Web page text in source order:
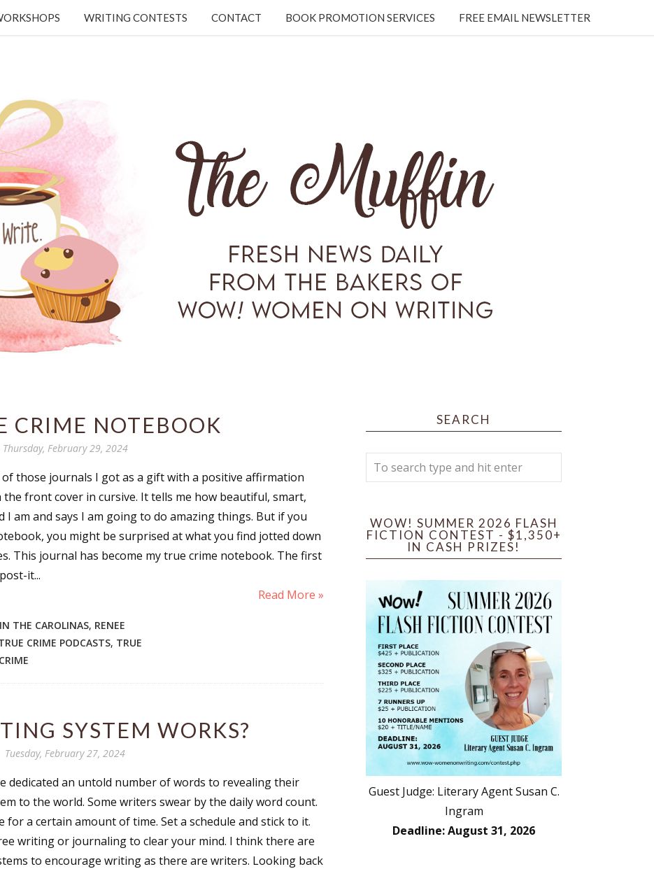
WRITING CONTESTS CONTACT BOOK PROMOTION SERVICES FREE EMAIL NEWSLETTER
CRIME NOTEBOOK
Thursday, February 29, 2024
of those journals I got as a gift with a positive affirmation
the front cover in cursive. It tells me how beautiful, smart,
I am and says I am going to do amazing things. But if you
you might be surprised at what you find jotted down
This journal has become my true crime notebook. The first
it...
Read More »
THE CAROLINAS, RENEE
CRIME PODCASTS, TRUE
SYSTEM WORKS?
Tuesday, February 27, 2024
dedicated an untold number of words to revealing their
to the world. Some writers swear by the daily word count.
for a certain amount of time. Set a schedule and stick to it.
writing or journaling to clear your mind. I think there are
to encourage writing as there are writers. Looking back
SEARCH
WOW! SUMMER 2026 FLASH
FICTION CONTEST - $1,350+
IN CASH PRIZES!
Guest Judge: Literary Agent Susan C.
Ingram
Deadline: August 31, 2026